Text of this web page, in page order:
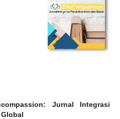
Jurnal Integrasi